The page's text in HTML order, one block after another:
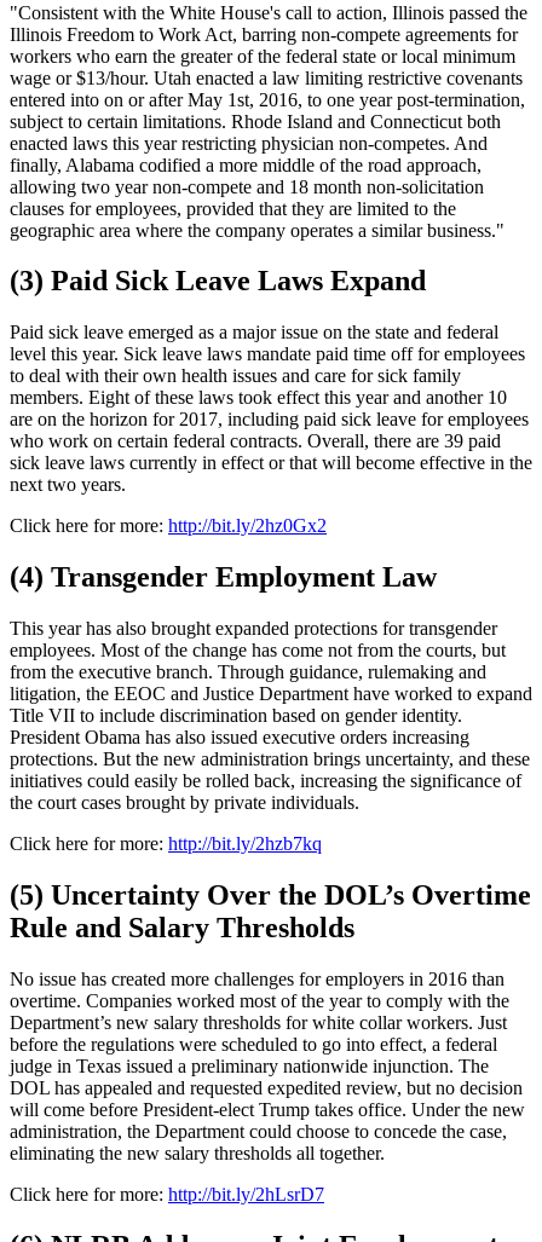
"Consistent with the White House's call to action, Illinois passed the
Illinois Freedom to Work Act, barring non-compete agreements for
workers who earn the greater of the federal state or local minimum
wage or $13/hour. Utah enacted a law limiting restrictive covenants
entered into on or after May 1st, 2016, to one year post-termination,
subject to certain limitations. Rhode Island and Connecticut both
enacted laws this year restricting physician non-competes. And
finally, Alabama codified a more middle of the road approach,
allowing two year non-compete and 18 month non-solicitation
clauses for employees, provided that they are limited to the
geographic area where the company operates a similar business."
(3) Paid Sick Leave Laws Expand
Paid sick leave emerged as a major issue on the state and federal
level this year. Sick leave laws mandate paid time off for employees
to deal with their own health issues and care for sick family
members. Eight of these laws took effect this year and another 10
are on the horizon for 2017, including paid sick leave for employees
who work on certain federal contracts. Overall, there are 39 paid
sick leave laws currently in effect or that will become effective in the
next two years.
Click here for more: http://bit.ly/2hz0Gx2
(4) Transgender Employment Law
This year has also brought expanded protections for transgender
employees. Most of the change has come not from the courts, but
from the executive branch. Through guidance, rulemaking and
litigation, the EEOC and Justice Department have worked to expand
Title VII to include discrimination based on gender identity.
President Obama has also issued executive orders increasing
protections. But the new administration brings uncertainty, and these
initiatives could easily be rolled back, increasing the significance of
the court cases brought by private individuals.
Click here for more: http://bit.ly/2hzb7kq
(5) Uncertainty Over the DOL’s Overtime
Rule and Salary Thresholds
No issue has created more challenges for employers in 2016 than
overtime. Companies worked most of the year to comply with the
Department’s new salary thresholds for white collar workers. Just
before the regulations were scheduled to go into effect, a federal
judge in Texas issued a preliminary nationwide injunction. The
DOL has appealed and requested expedited review, but no decision
will come before President-elect Trump takes office. Under the new
administration, the Department could choose to concede the case,
eliminating the new salary thresholds all together.
Click here for more: http://bit.ly/2hLsrD7